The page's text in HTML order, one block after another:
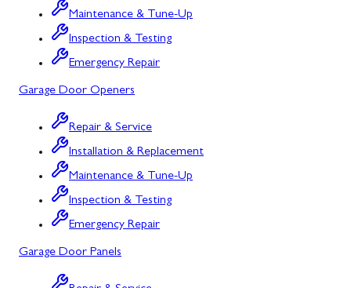
Mount Airy
Mount Savage
Myersville
New Market
North Potomac
Oakland
Point of Rocks
Poolesville
Maintenance & Tune-Up
Inspection & Testing
Emergency Repair
Garage Door Openers
Repair & Service
Installation & Replacement
Maintenance & Tune-Up
Inspection & Testing
Emergency Repair
Garage Door Panels